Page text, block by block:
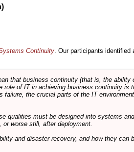
Continuity. Our participants
that business continuity (that is, the
role of IT in achieving business continuity
failure, the crucial parts of the IT
qualities must be designed into systems
worse still, after deployment.
and disaster recovery, and how they